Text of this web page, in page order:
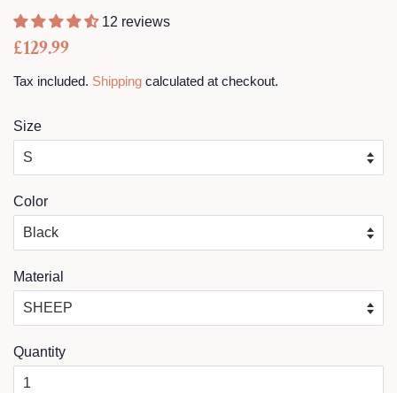
12 reviews
Regular
£129.99
Tax included. Shipping calculated at checkout.
Size
Color
Material
Quantity